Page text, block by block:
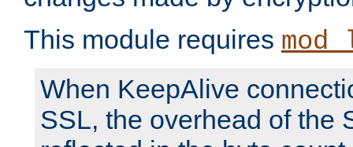
This module requires
When KeepAlive
SSL, the overhead of the